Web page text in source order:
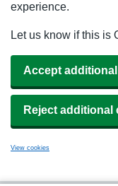
experience.
Let us know if this is
Accept
Reject additional
View cookies